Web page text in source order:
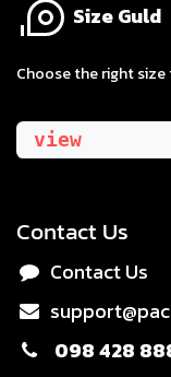
Size Guld
​Choose the right
view
Contact Us
Contact Us
098 428